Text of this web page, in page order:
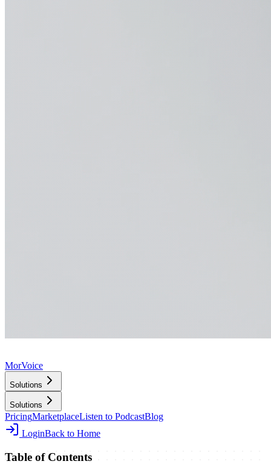
MorVoice
Solutions
Solutions
PricingMarketplaceListen to PodcastBlog
LoginBack to Home
Table of Contents